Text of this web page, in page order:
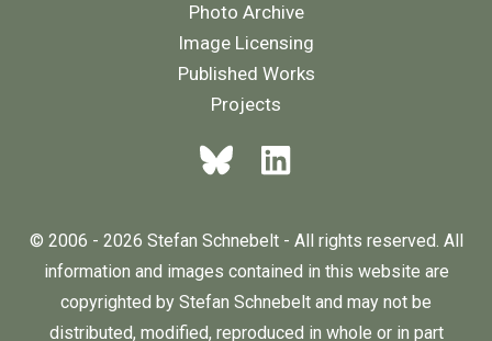
Photo Archive
Image Licensing
Published Works
Projects
© 2006 - 2026 Stefan Schnebelt - All rights reserved. All
information and images contained in this website are
copyrighted by Stefan Schnebelt and may not be
distributed, modified, reproduced in whole or in part